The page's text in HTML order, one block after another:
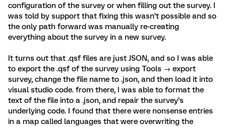
configuration of the survey or when filling out the survey. I
was told by support that fixing this wasn’t possible and so
the only path forward was manually re-creating
everything about the survey in a new survey.
It turns out that .qsf files are just JSON, and so I was able
to export the .qsf of the survey using Tools → export
survey, change the file name to .json, and then load it into
visual studio code. from there, I was able to format the
text of the file into a .json, and repair the survey’s
underlying code. I found that there were nonsense entries
in a map called languages that were overwriting the